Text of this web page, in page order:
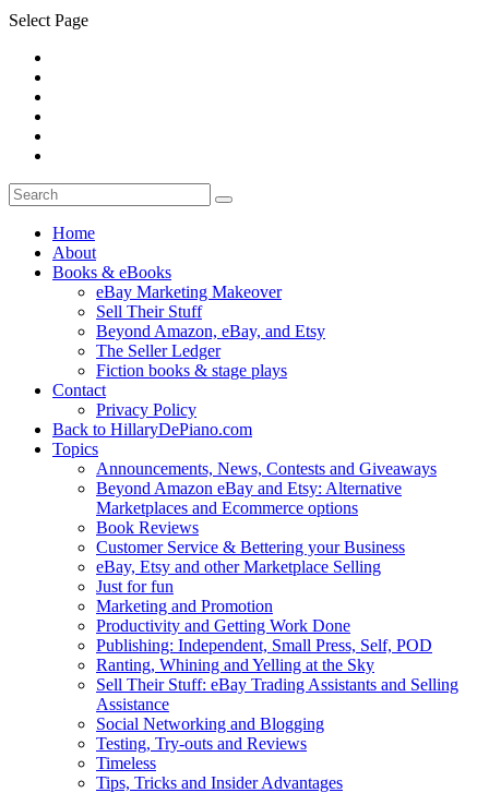
Select Page
Home
About
Books & eBooks
eBay Marketing Makeover
Sell Their Stuff
Beyond Amazon, eBay, and Etsy
The Seller Ledger
Fiction books & stage plays
Contact
Privacy Policy
Back to HillaryDePiano.com
Topics
Announcements, News, Contests and Giveaways
Beyond Amazon eBay and Etsy: Alternative
Marketplaces and Ecommerce options
Book Reviews
Customer Service & Bettering your Business
eBay, Etsy and other Marketplace Selling
Just for fun
Marketing and Promotion
Productivity and Getting Work Done
Publishing: Independent, Small Press, Self, POD
Ranting, Whining and Yelling at the Sky
Sell Their Stuff: eBay Trading Assistants and Selling
Assistance
Social Networking and Blogging
Testing, Try-outs and Reviews
Timeless
Tips, Tricks and Insider Advantages